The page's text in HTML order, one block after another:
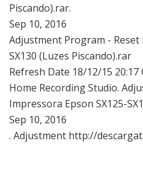
Piscando).rar.
Sep 10, 2016
Adjustment Program - Reset
SX130 (Luzes Piscando).rar
Refresh Date 18/12/15 20:17
Home Recording Studio.
Impressora Epson SX125-
Sep 10, 2016
. Adjustment http://